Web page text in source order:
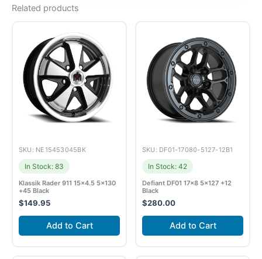
Related products
SKU: NE15453045BK
In Stock: 83
Klassik Rader 911 15×4.5 5×130
+45 Black
$149.95
Add to Cart
SKU: DF01-17080-5127-12B1
In Stock: 42
Defiant DF01 17×8 5×127 +12
Black
$280.00
Add to Cart